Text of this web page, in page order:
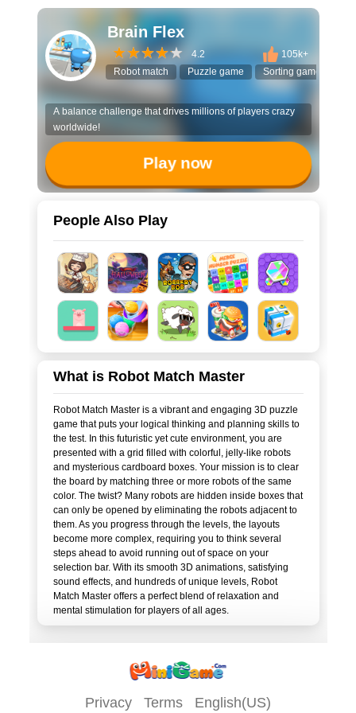
Brain Flex
4.2
105k+
Robot match
Puzzle game Sorting game
A balance challenge that drives millions of players crazy
worldwide!
Play now
People Also Play
What is Robot Match Master
Robot Match Master is a vibrant and engaging 3D puzzle
game that puts your logical thinking and planning skills to
the test. In this futuristic yet cute environment, you are
presented with a grid filled with colorful, jelly-like robots
and mysterious cardboard boxes. Your mission is to clear
the board by matching three or more robots of the same
color. The twist? Many robots are hidden inside boxes that
can only be opened by eliminating the robots adjacent to
them. As you progress through the levels, the layouts
become more complex, requiring you to think several
steps ahead to avoid running out of space on your
selection bar. With its smooth 3D animations, satisfying
sound effects, and hundreds of unique levels, Robot
Match Master offers a perfect blend of relaxation and
mental stimulation for players of all ages.
Privacy Terms English(US)